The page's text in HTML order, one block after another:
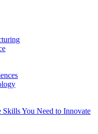
Skills You Need to Innovate